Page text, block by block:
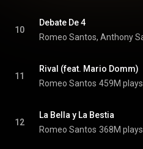
10
Debate De 4
11
Rival (feat. Mario Domm)
Romeo Santos 459M plays
12
La Bella y La Bestia
Romeo Santos 368M plays